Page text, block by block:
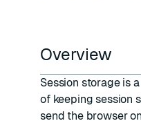
Overview
Session storage is
of keeping session
send the browser